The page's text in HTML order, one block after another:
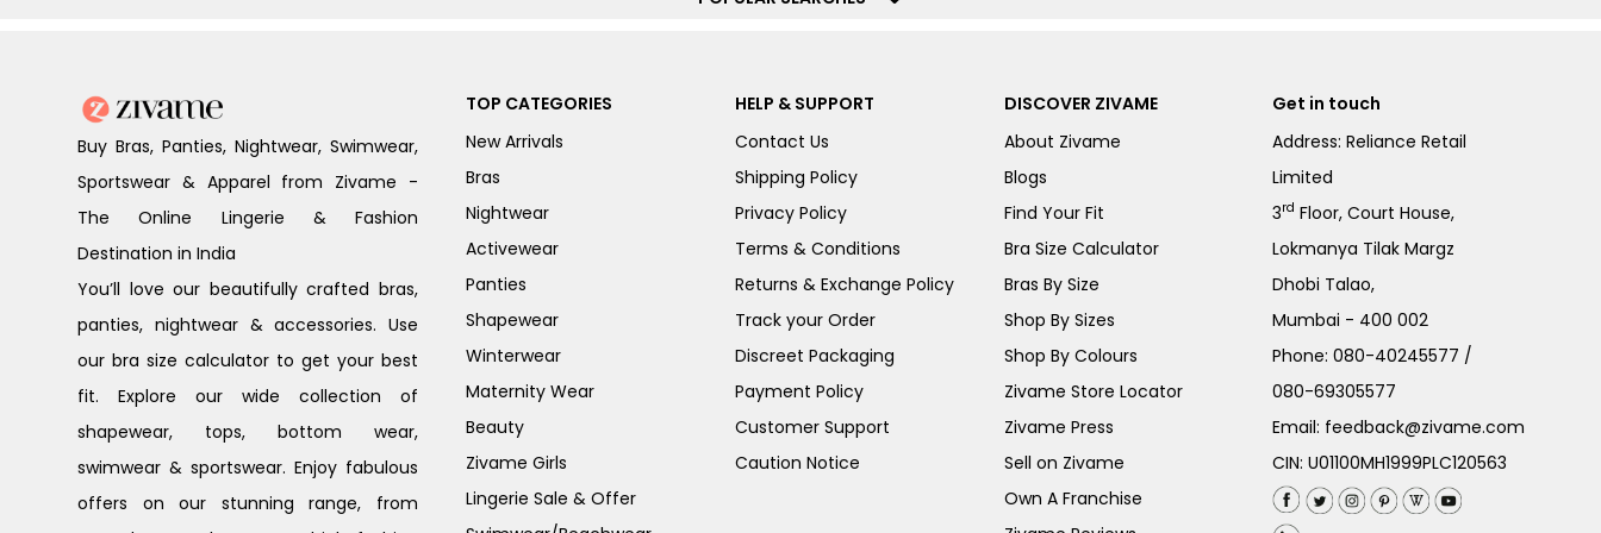
Buy Bras, Panties, Nightwear, Swimwear,
Sportswear & Apparel from Zivame -
The Online Lingerie & Fashion
Destination in India
You’ll love our beautifully crafted bras,
panties, nightwear & accessories. Use
our bra size calculator to get your best
fit. Explore our wide collection of
shapewear, tops, bottom wear,
swimwear & sportswear. Enjoy fabulous
offers on our stunning range, from
TOP CATEGORIES
New Arrivals
Bras
Nightwear
Activewear
Panties
Shapewear
Winterwear
Maternity Wear
Beauty
Zivame Girls
Lingerie Sale & Offer
HELP & SUPPORT
Contact Us
Shipping Policy
Privacy Policy
Terms & Conditions
Returns & Exchange Policy
Track your Order
Discreet Packaging
Payment Policy
Customer Support
Caution Notice
DISCOVER ZIVAME
About Zivame
Blogs
Find Your Fit
Bra Size Calculator
Bras By Size
Shop By Sizes
Shop By Colours
Zivame Store Locator
Zivame Press
Sell on Zivame
Own A Franchise
Get in touch
Address: Reliance Retail
Limited
3rd Floor, Court House,
Lokmanya Tilak Margz
Dhobi Talao,
Mumbai - 400 002
Phone:080-40245577 /
080-69305577
Email: feedback@zivame.com
CIN: U01100MH1999PLC120563